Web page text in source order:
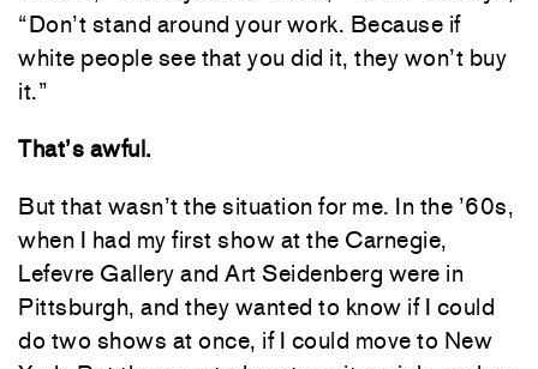
“Don’t stand around your work. Because if
white people see that you did it, they won’t buy
it.”
That’s awful.
But that wasn’t the situation for me. In the ’60s,
when I had my first show at the Carnegie,
Lefevre Gallery and Art Seidenberg were in
Pittsburgh, and they wanted to know if I could
do two shows at once, if I could move to New